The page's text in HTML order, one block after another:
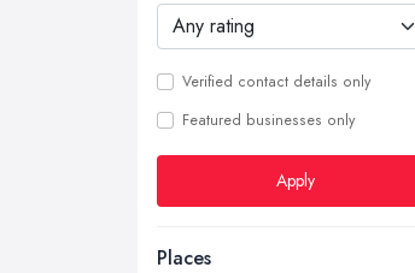
Verified contact details only
Featured businesses only
Apply
Places